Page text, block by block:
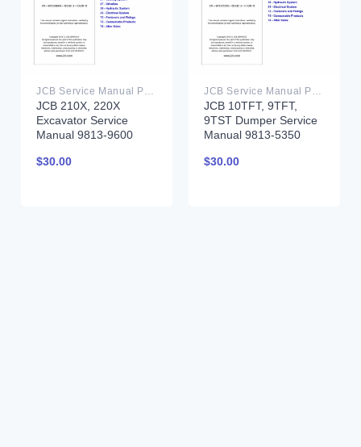
JCB 210X, 220X
Excavator Service
Manual 9813-9600
$30.00
JCB 10TFT, 9TFT,
9TST Dumper Service
Manual 9813-5350
$30.00